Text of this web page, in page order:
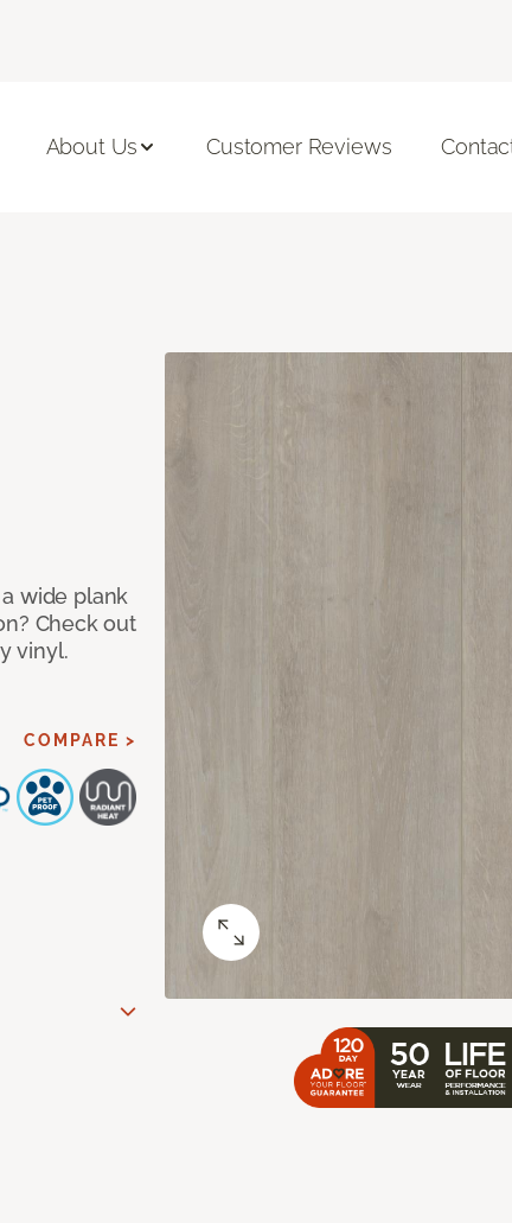
About Us Customer Reviews
wide plank
Check out
vinyl.
COMPARE >